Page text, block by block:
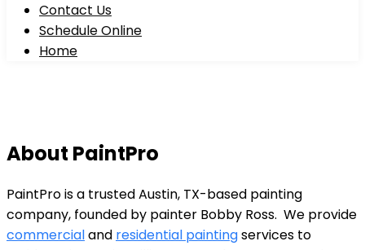
Contact Us
Schedule Online
Home
About PaintPro
PaintPro is a trusted Austin, TX-based painting
company, founded by painter Bobby Ross. We provide
commercialand residential paintingservices to